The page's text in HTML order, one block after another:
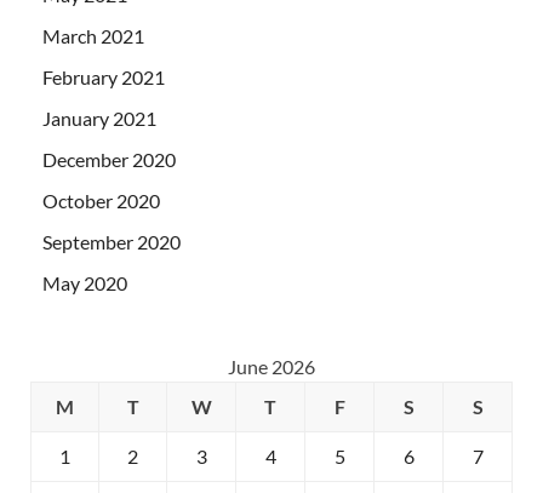
March 2021
February 2021
January 2021
December 2020
October 2020
September 2020
May 2020
June 2026
M
T W T F S S
1 2 3 4 5 6 7